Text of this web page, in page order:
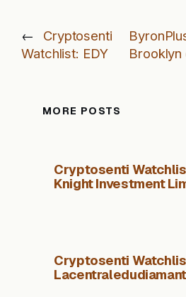
←
Cryptosenti
Watchlist: EDY
MORE POSTS
Cryptosenti
Knight Investment
Cryptosenti
Lacentraledudiamant